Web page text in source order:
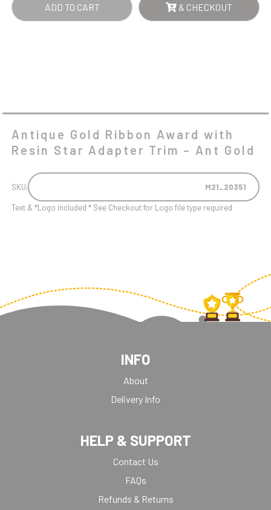
GOLD
ADD TO CART & CHECKOUT
Antique Gold Ribbon Award with
Resin Star Adapter Trim – Ant Gold
SKU: M21_20351
Text & *Logo included * See Checkout for Logo file type required
INFO
About
Delivery Info
HELP & SUPPORT
Contact Us
FAQs
Refunds & Returns